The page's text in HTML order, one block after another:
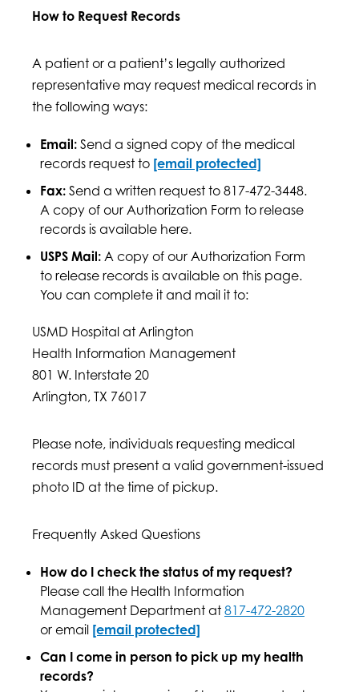
How to Request Records
A patient or a patient’s legally authorized
representative may request medical records in
the following ways:
Email: Send a signed copy of the medical
records request to [email protected]
Fax: Send a written request to 817-472-3448.
A copy of our Authorization Form to release
records is available here.
USPS Mail: A copy of our Authorization Form
to release records is available on this page.
You can complete it and mail it to:
USMD Hospital at Arlington
Health Information Management
801 W. Interstate 20
Arlington, TX 76017
Please note, individuals requesting medical
records must present a valid government-issued
photo ID at the time of pickup.
Frequently Asked Questions
How do I check the status of my request?
Please call the Health Information
Management Department at 817-472-2820
or email [email protected]
Can I come in person to pick up my health
records?